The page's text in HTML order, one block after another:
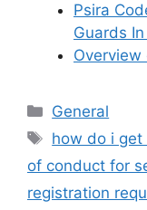
Psira
Guards
Overview
Categories
General
Tags
how do i
of conduct for
registration